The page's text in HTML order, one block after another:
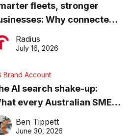
fleets, stronger
Why connected
matter more than
Radius
July 16, 2026
Brand Account
AI search shake-up:
every Australian SME
to know about getting
online in 2026
Ben Tippett
June 30, 2026